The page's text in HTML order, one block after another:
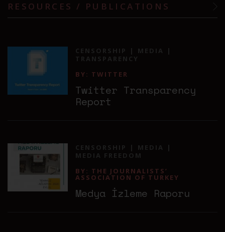
RESOURCES / PUBLICATIONS
CENSORSHIP
MEDIA
TRANSPARENCY
BY: TWITTER
Twitter Transparency
Report
CENSORSHIP
MEDIA
MEDIA FREEDOM
BY: THE JOURNALISTS’
ASSOCIATION OF TURKEY
Medya İzleme Raporu